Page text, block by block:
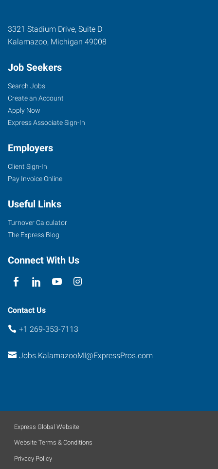
3321 Stadium Drive, Suite D
Kalamazoo, Michigan 49008
Job Seekers
Search Jobs
Create an Account
Apply Now
Express Associate Sign-In
Employers
Client Sign-In
Pay Invoice Online
Useful Links
Turnover Calculator
The Express Blog
Connect With Us
Contact Us
+1 269-353-7113
Jobs.KalamazooMI@ExpressPros.com
Express Global Website
Website Terms & Conditions
Privacy Policy